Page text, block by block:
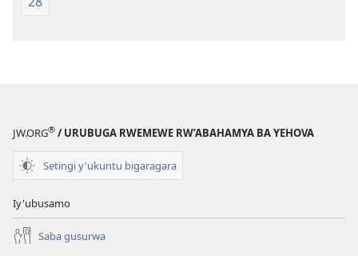
JW.ORG® / URUBUGA RWEMEWE RW’ABAHAMYA BA YEHOVA
Setingi y'ukuntu bigaragara
Iy'ubusamo
Saba gusurwa